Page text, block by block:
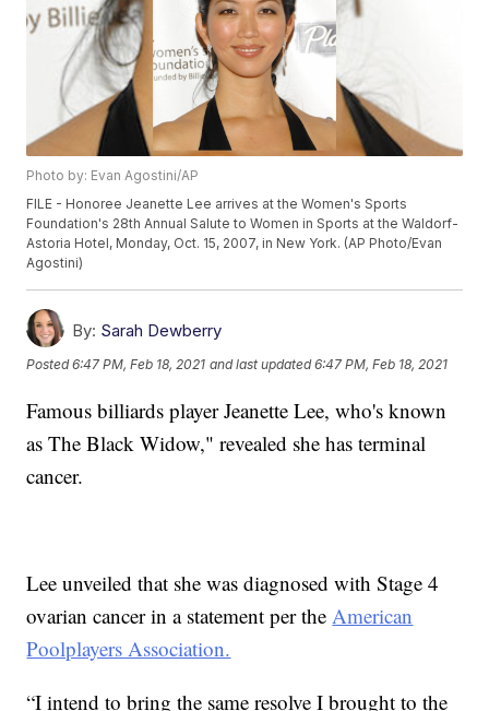
Photo by: Evan Agostini/AP
FILE - Honoree Jeanette Lee arrives at the Women's Sports
Foundation's 28th Annual Salute to Women in Sports at the Waldorf-
Astoria Hotel, Monday, Oct. 15, 2007, in New York. (AP Photo/Evan
Agostini)
By: Sarah Dewberry
Posted6:47 PM, Feb 18, 2021 and last updated 6:47 PM, Feb 18, 2021
Famous billiards player Jeanette Lee, who's known
as The Black Widow," revealed she has terminal
cancer.
Lee unveiled that she was diagnosed with Stage 4
ovarian cancer in a statement per the American
Poolplayers Association.
“I intend to bring the same resolve I brought to the